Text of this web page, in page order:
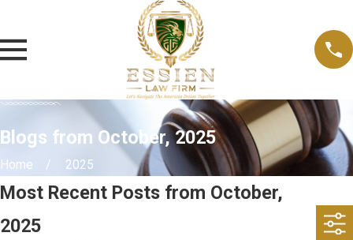
Blogs from October, 2025
Home 2025
Most Recent Posts from October,
2025